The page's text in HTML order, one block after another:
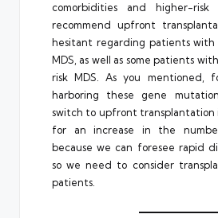
comorbidities and higher-risk
recommend upfront
hesitant regarding patients
MDS, as well as some patients
risk MDS. As you mentioned,
harboring these gene
switch to upfront transplantation
for an increase in the
because we can foresee rapid
so we need to consider
patients.